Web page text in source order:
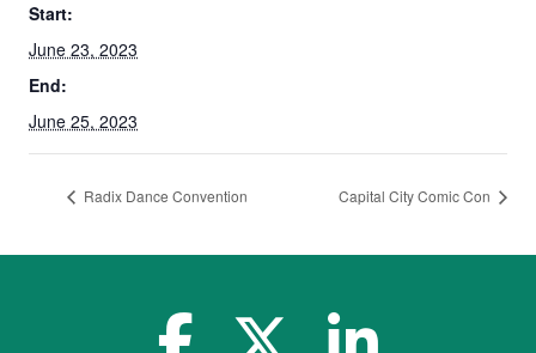
Start:
June 23, 2023
End:
June 25, 2023
Radix Dance Convention Capital City Comic Con
facebook-f x-twitterlinkedin-in